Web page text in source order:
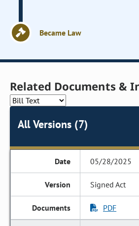
Became Law
Related Documents &
All Versions (7)
05/28/2025
Signed Act
PDF